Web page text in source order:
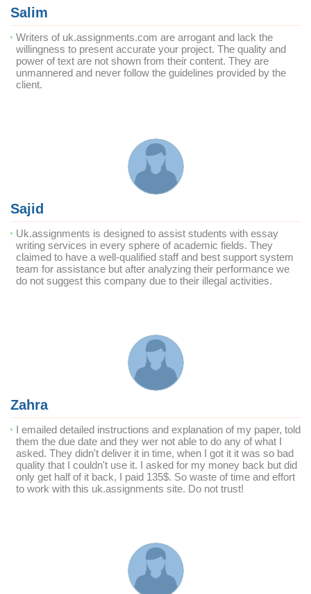
Salim
Writers of uk.assignments.com are arrogant and lack the
willingness to present accurate your project. The quality and
power of text are not shown from their content. They are
unmannered and never follow the guidelines provided by the
client.
Sajid
Uk.assignments is designed to assist students with essay
writing services in every sphere of academic fields. They
claimed to have a well-qualified staff and best support system
team for assistance but after analyzing their performance we
do not suggest this company due to their illegal activities.
Zahra
I emailed detailed instructions and explanation of my paper, told
them the due date and they wer not able to do any of what I
asked. They didn't deliver it in time, when I got it it was so bad
quality that I couldn't use it. I asked for my money back but did
only get half of it back, I paid 135$. So waste of time and effort
to work with this uk.assignments site. Do not trust!